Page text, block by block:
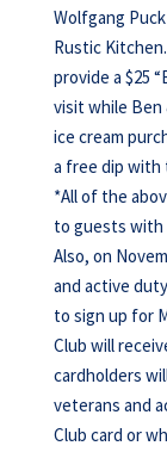
Wolfgang
Rustic
provide a $25
visit while Ben
ice cream
a free dip with
*All of the
to guests with
Also, on
and active
to sign up for
Club will
cardholders
veterans and
Club card or